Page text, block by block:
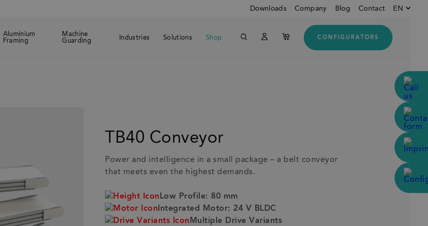
Downloads Company Blog Contact EN
Aluminium
Framing
Machine
Guarding
Industries Solutions Shop CONFIGURATORS
TB40 Conveyor
Power and intelligence in a small package – a belt conveyor
that meets even the highest demands.
Low Profile: 80 mm
Integrated Motor: 24 V BLDC
Multiple Drive Variants